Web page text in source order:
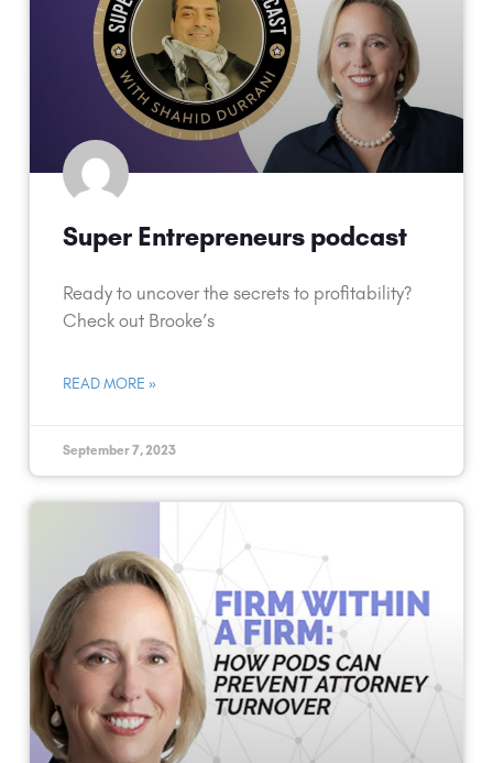
Super Entrepreneurs podcast
Ready to uncover the secrets to profitability?
Check out Brooke’s
READ MORE »
September 7, 2023